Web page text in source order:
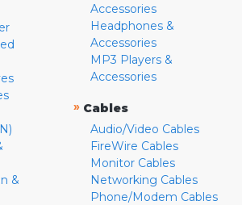
&
Accessories
Headphones &
Accessories
MP3 Players &
Accessories
» Cables
Audio/Video Cables
FireWire Cables
Monitor Cables
Networking Cables
Phone/Modem Cables